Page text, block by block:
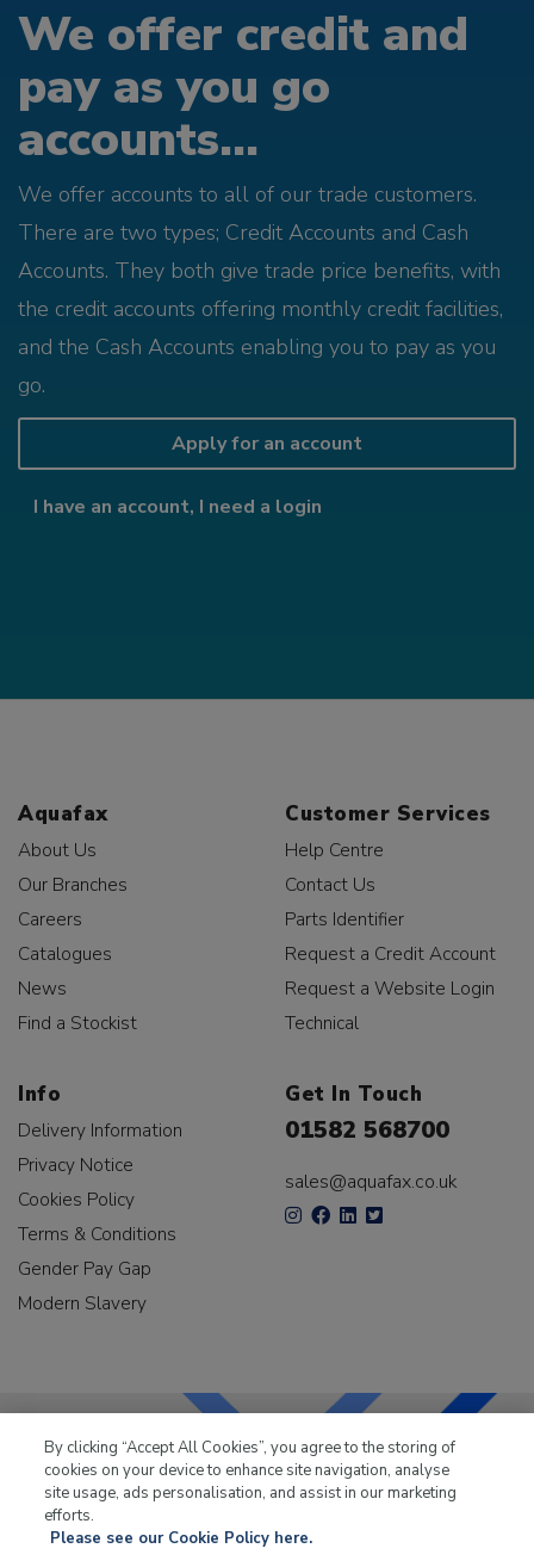
We offer credit and
pay as you go
accounts...
We offer accounts to all of our trade customers.
There are two types; Credit Accounts and Cash
Accounts. They both give trade price benefits, with
the credit accounts offering monthly credit facilities,
and the Cash Accounts enabling you to pay as you
go.
Apply for an account
I have an account, I need a login
Aquafax
About Us
Our Branches
Careers
Catalogues
News
Find a Stockist
Customer Services
Help Centre
Contact Us
Parts Identifier
Request a Credit Account
Request a Website Login
Technical
Info
Delivery Information
Privacy Notice
Cookies Policy
Terms & Conditions
Gender Pay Gap
Modern Slavery
Get In Touch
01582 568700
sales@aquafax.co.uk
LKQ Leisure & Marinehas been supplying the leisure
By clicking “Accept All Cookies”, you agree to the storing of
cookies on your device to enhance site navigation, analyse
site usage, ads personalisation, and assist in our marketing
efforts.
Please see our Cookie Policy here.